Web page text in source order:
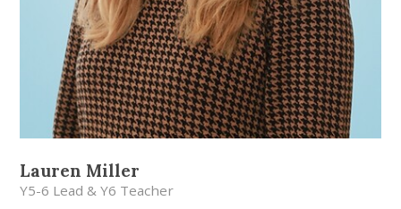
Lauren Miller
Y5-6 Lead & Y6 Teacher